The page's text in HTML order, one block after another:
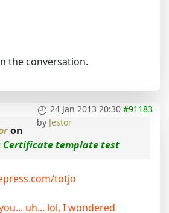
the conversation.
24 Jan 2013 20:30 #91183
by Jestor
on
Certificate template test
totjo
uh... lol, I wondered